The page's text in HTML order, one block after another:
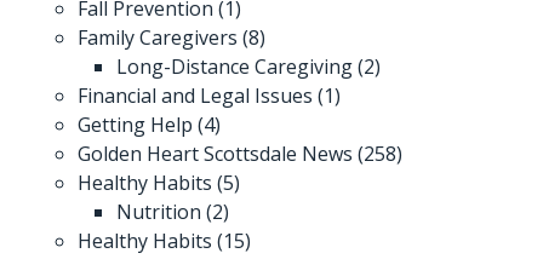
Fall Prevention (1)
Family Caregivers (8)
Long-Distance Caregiving(2)
Financial and Legal Issues (1)
Getting Help (4)
Golden Heart Scottsdale News (258)
Healthy Habits (5)
Nutrition (2)
Healthy Habits (15)